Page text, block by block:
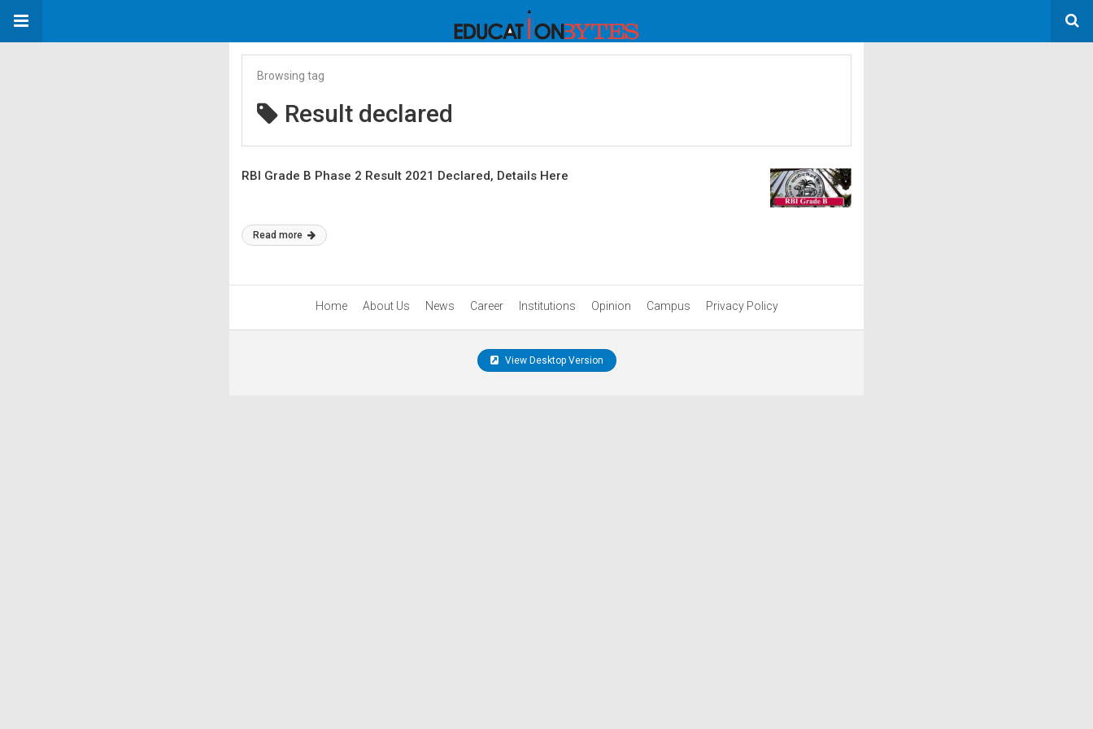
Browsing tag
Result declared
RBI Grade B Phase 2 Result 2021 Declared, Details Here
Read more
Home About Us News Career Institutions Opinion Campus Privacy Policy
View Desktop Version